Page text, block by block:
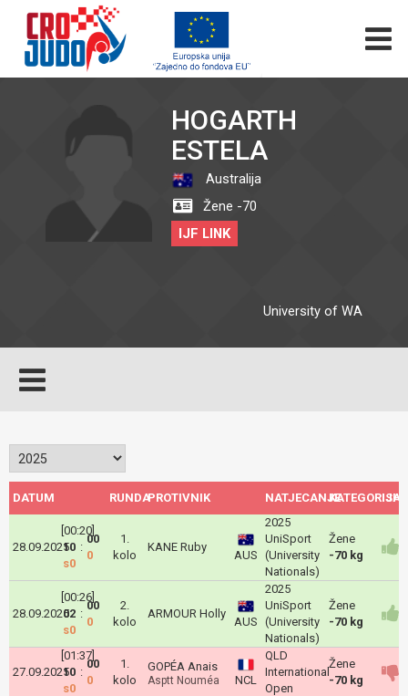
HOGARTH
ESTELA
Australija
Žene -70
IJF LINK
University of WA
DATUM RUNDAPROTIVNIK NATJECANJEKATEGORIJA
28.09.2025
[00:20]
10
s0
:
00
0
1.
kolo
KANE Ruby
AUS
2025
UniSport
(University
Nationals)
Žene
-70 kg
28.09.2025
[00:26]
02
s0
:
00
0
2.
kolo
ARMOUR Holly
AUS
2025
UniSport
(University
Nationals)
Žene
-70 kg
27.09.2025
[01:37]
10
s0
:
00
0
1.
kolo
GOPÉA Anais
Asptt Nouméa NCL
QLD
International
Open
Žene
-70 kg